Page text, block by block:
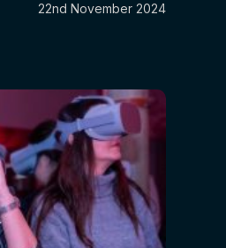
22nd November 2024